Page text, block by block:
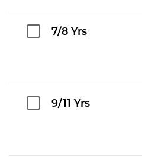
7/8 Yrs
9/11 Yrs